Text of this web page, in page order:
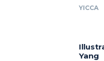
YICCA
Yang